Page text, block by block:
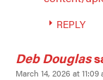
REPLY
Deb Douglas
March 14, 2026 at 11:09